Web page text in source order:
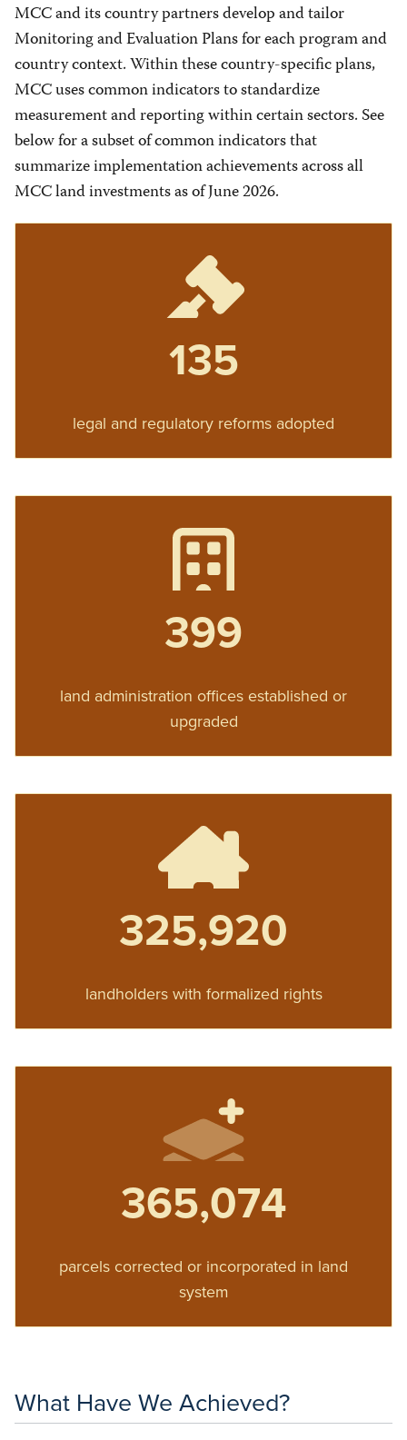
MCC and its country partners develop and tailor
Monitoring and Evaluation Plans for each program and
country context. Within these country-specific plans,
MCC uses common indicators to standardize
measurement and reporting within certain sectors. See
below for a subset of common indicators that
summarize implementation achievements across all
MCC land investments as of June 2026.
135
legal and regulatory reforms adopted
399
land administration offices established or
upgraded
325,920
landholders with formalized rights
365,074
parcels corrected or incorporated in land
system
What Have We Achieved?